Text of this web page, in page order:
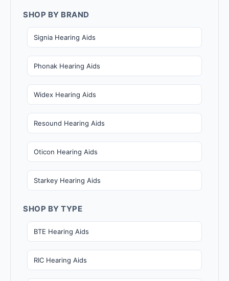
SHOP BY BRAND
Signia Hearing Aids
Phonak Hearing Aids
Widex Hearing Aids
Resound Hearing Aids
Oticon Hearing Aids
Starkey Hearing Aids
SHOP BY TYPE
BTE Hearing Aids
RIC Hearing Aids